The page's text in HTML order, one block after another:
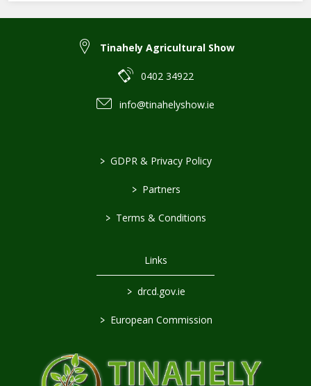
Tinahely Agricultural Show
0402 34922
info@tinahelyshow.ie
> GDPR & Privacy Policy
> Partners
> Terms & Conditions
Links
> drcd.gov.ie
> European Commission